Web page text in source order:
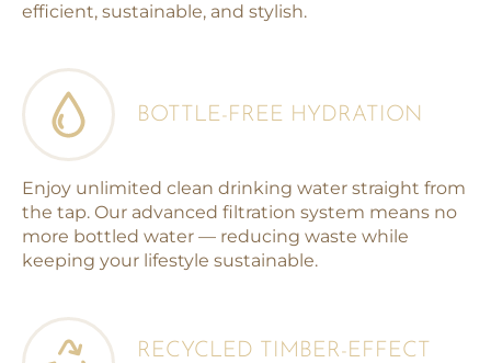
efficient, sustainable, and stylish.
BOTTLE-FREE HYDRATION
Enjoy unlimited clean drinking water straight from
the tap. Our advanced filtration system means no
more bottled water — reducing waste while
keeping your lifestyle sustainable.
RECYCLED TIMBER-EFFECT